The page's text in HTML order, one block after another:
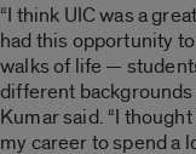
“I think UIC was a
had this opportunity
walks of life —
different backgrounds
Kumar said. “I
my career to spend a